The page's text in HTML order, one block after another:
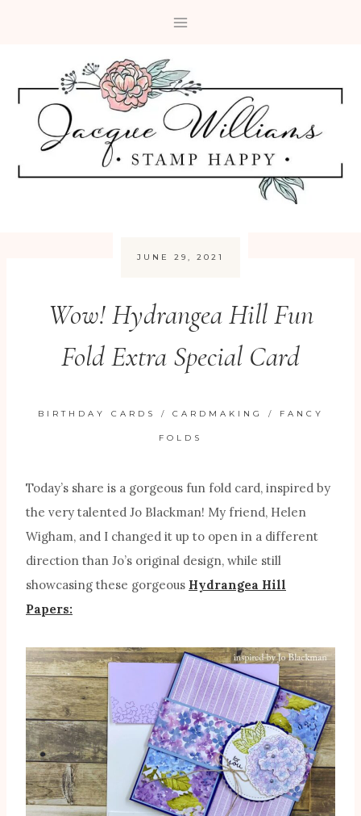
JUNE 29, 2021
Wow! Hydrangea Hill Fun
Fold Extra Special Card
BIRTHDAY CARDS / CARDMAKING / FANCY
FOLDS
Today’s share is a gorgeous fun fold card, inspired by
the very talented Jo Blackman! My friend, Helen
Wigham, and I changed it up to open in a different
direction than Jo’s original design, while still
showcasing these gorgeous Hydrangea Hill
Papers: